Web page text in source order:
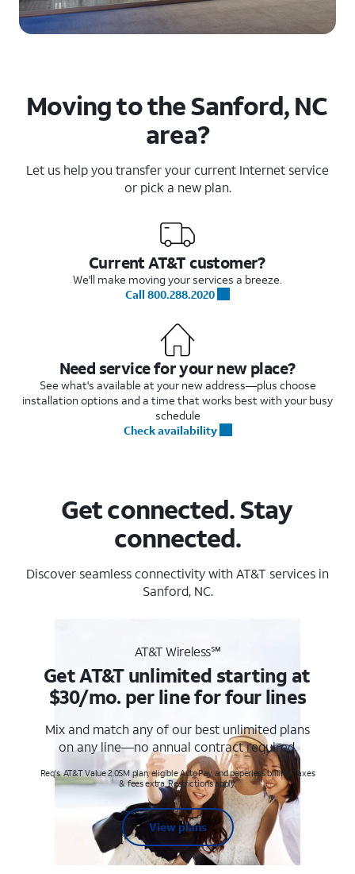
Moving to the Sanford, NC
area?
Let us help you transfer your current Internet service
or pick a new plan.
Current AT&T customer?
We'll make moving your services a breeze.
Call 800.288.2020
Need service for your new place?
See what's available at your new address—plus choose
installation options and a time that works best with your busy
schedule
Check availability
Get connected. Stay
connected.
Discover seamless connectivity with AT&T services in
Sanford, NC.
AT&T Wireless℠
Get AT&T unlimited starting at
$30/mo. per line for four lines
Mix and match any of our best unlimited plans
on any line—no annual contract required.
Req's. AT&T Value 2.0SM plan, eligible AutoPay and paperless billing. Taxes
& fees extra. Restrictions apply.
View plans